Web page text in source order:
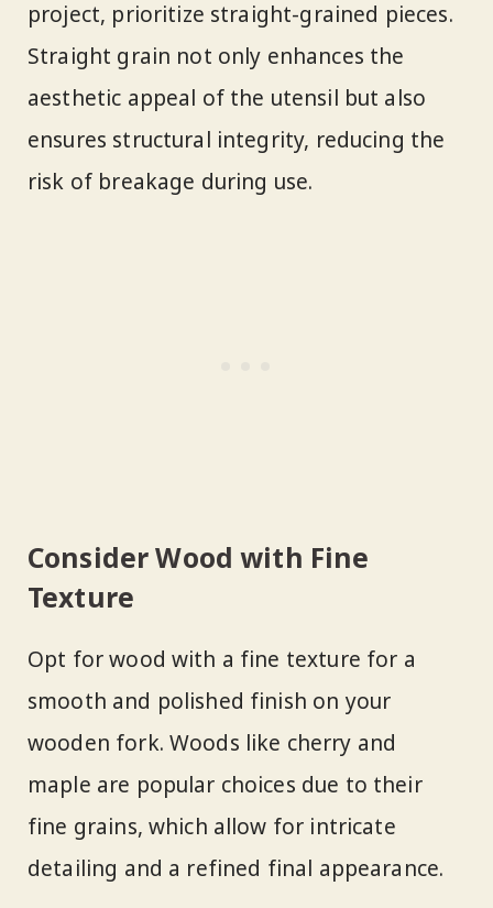
project, prioritize straight-grained pieces.
Straight grain not only enhances the
aesthetic appeal of the utensil but also
ensures structural integrity, reducing the
risk of breakage during use.
Consider Wood with Fine
Texture
Opt for wood with a fine texture for a
smooth and polished finish on your
wooden fork. Woods like cherry and
maple are popular choices due to their
fine grains, which allow for intricate
detailing and a refined final appearance.